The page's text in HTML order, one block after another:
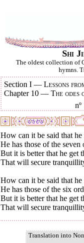
Shi
The oldest collection of
hymns.
Section I — Lessons
Chapter 10 — The odes
nº
How can it be said that
He has those of the seven
But it is better that he get
That will secure
How can it be said that
He has those of the six
But it is better that he get
That will secure
Translation into